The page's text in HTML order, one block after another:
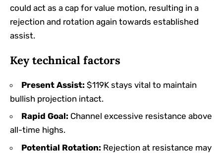
could act as a cap for value motion, resulting in a
rejection and rotation again towards established
assist.
Key technical factors
Present Assist: $119K stays vital to maintain
bullish projection intact.
Rapid Goal: Channel excessive resistance above
all-time highs.
Potential Rotation: Rejection at resistance may